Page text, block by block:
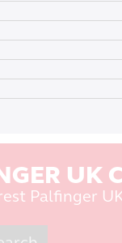
UK
Palfinger